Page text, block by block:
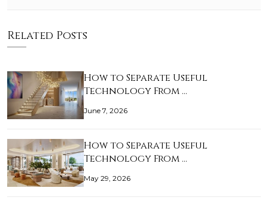
Related Posts
How to Separate Useful
Technology From …
June 7, 2026
How to Separate Useful
Technology From …
May 29, 2026